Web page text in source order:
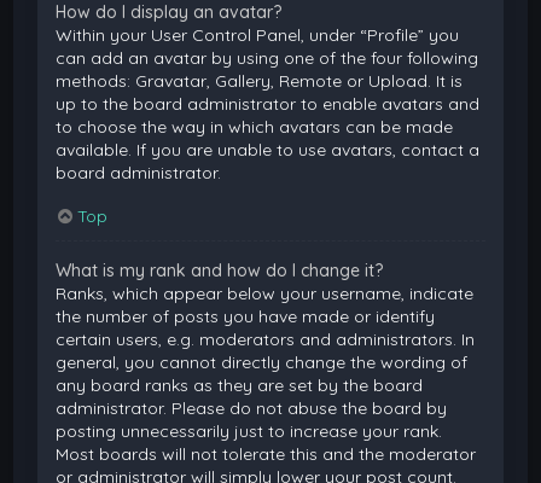
How do I display an avatar?
Within your User Control Panel, under “Profile” you
can add an avatar by using one of the four following
methods: Gravatar, Gallery, Remote or Upload. It is
up to the board administrator to enable avatars and
to choose the way in which avatars can be made
available. If you are unable to use avatars, contact a
board administrator.
Top
What is my rank and how do I change it?
Ranks, which appear below your username, indicate
the number of posts you have made or identify
certain users, e.g. moderators and administrators. In
general, you cannot directly change the wording of
any board ranks as they are set by the board
administrator. Please do not abuse the board by
posting unnecessarily just to increase your rank.
Most boards will not tolerate this and the moderator
or administrator will simply lower your post count.